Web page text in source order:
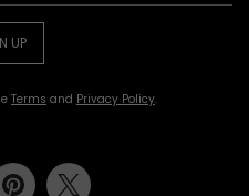
UP
Terms and Privacy Policy.
Pinterest